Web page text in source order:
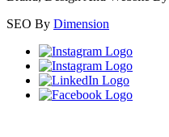
SEO By Dimension